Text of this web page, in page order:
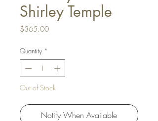
Shirley Temple
$365.00Price
Quantity *
Out of Stock
Notify When Available